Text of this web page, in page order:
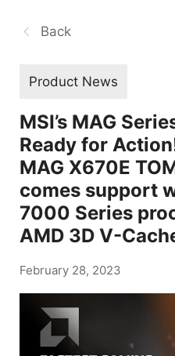
Back
Product News
MSI’s MAG
Ready for
MAG X670E
comes support
7000 Series
AMD 3D V-
February 28, 2023